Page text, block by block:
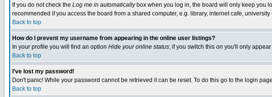
If you do not check the Log me in automaticallybox when you log in, the board will only keep you
recommended if you access the board from a shared computer, e.g. library, internet cafe, university
Back to top
How do I prevent my username from appearing in the online user listings?
In your profile you will find an option Hide your online status; if you switch this on you'll only
Back to top
I've lost my password!
Don't panic! While your password cannot be retrieved it can be reset. To do this go to the login
Back to top